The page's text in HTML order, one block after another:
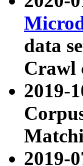
data
Crawl
2019-
2019-